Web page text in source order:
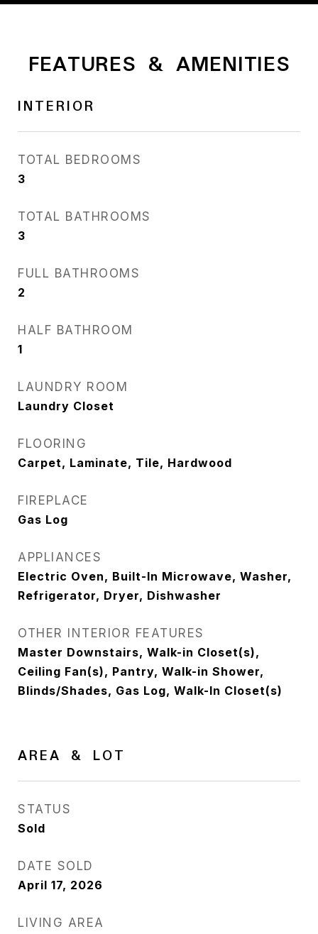
FEATURES & AMENITIES
INTERIOR
TOTAL BEDROOMS
3
TOTAL BATHROOMS
3
FULL BATHROOMS
2
HALF BATHROOM
1
LAUNDRY ROOM
Laundry Closet
FLOORING
Carpet, Laminate, Tile, Hardwood
FIREPLACE
Gas Log
APPLIANCES
Electric Oven, Built-In Microwave, Washer,
Refrigerator, Dryer, Dishwasher
OTHER INTERIOR FEATURES
Master Downstairs, Walk-in Closet(s),
Ceiling Fan(s), Pantry, Walk-in Shower,
Blinds/Shades, Gas Log, Walk-In Closet(s)
AREA & LOT
STATUS
Sold
DATE SOLD
April 17, 2026
LIVING AREA